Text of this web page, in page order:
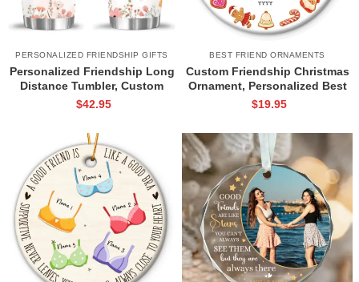
PERSONALIZED FRIENDSHIP GIFTS
Personalized Friendship Long
Distance Tumbler, Custom
State To State Tumbler, Long
$42.95
BEST FRIEND ORNAMENTS
Custom Friendship Christmas
Ornament, Personalized Best
Friend Christmas Gifts, Our
$19.95